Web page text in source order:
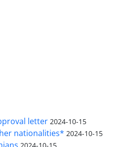
letter 2024-10-15
nationalities* 2024-10-15